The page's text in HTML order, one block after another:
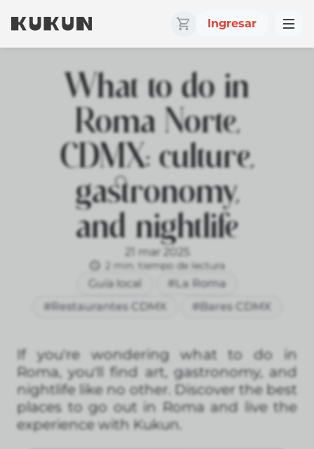
Ingresar
What to do in
Roma Norte,
CDMX: culture,
gastronomy,
and nightlife
21 mar 2025
2 min. tiempo de lectura
Guía local
#La Roma
#Restaurantes CDMX
#Bares CDMX
If you're wondering what to do in
Roma, you'll find art, gastronomy, and
nightlife like no other. Discover the best
places to go out in Roma and live the
experience with Kukun.